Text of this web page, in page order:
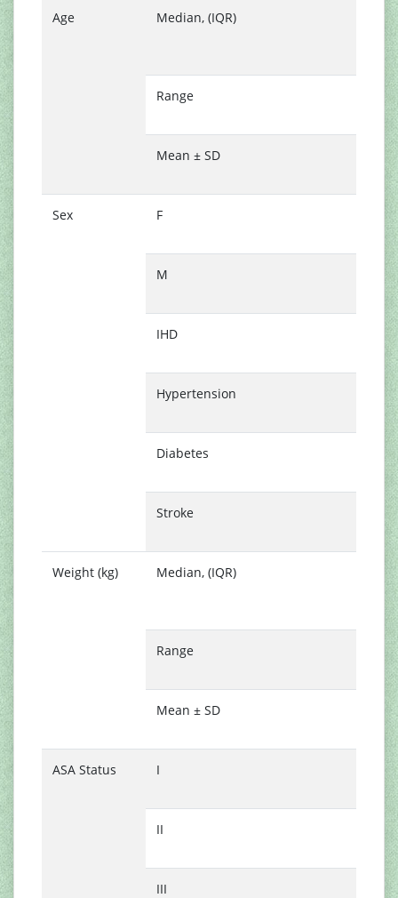
Age Median, (IQR)
Range
Mean ± SD
Sex F
M
IHD
Hypertension
Diabetes
Stroke
2
Weight (kg) Median, (IQR)
Range
Mean ± SD
ASA Status I
1
II
III